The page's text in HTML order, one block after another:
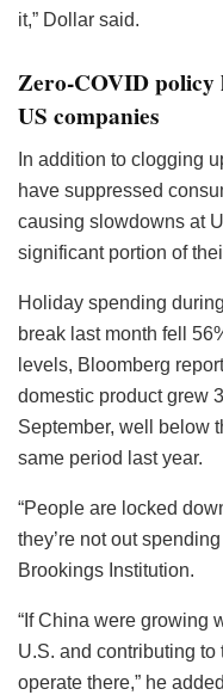
it,” Dollar said.
Zero-COVID policy
US companies
In addition to clogging
have suppressed
causing slowdowns at
significant portion of
Holiday spending
break last month fell
levels, Bloomberg
domestic product grew
September, well below
same period last year.
“People are locked
they’re not out
Brookings Institution.
“If China were growing
U.S. and contributing
operate there,” he